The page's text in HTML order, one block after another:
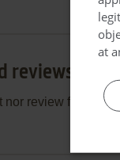
reviews
review for this
at